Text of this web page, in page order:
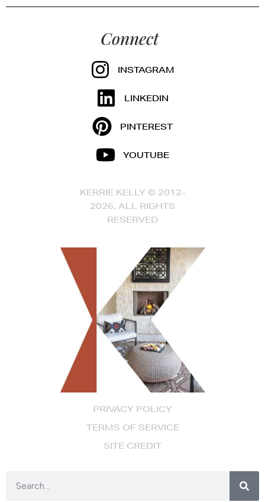
PRIVACY POLICY
TERMS OF SERVICE
SITE CREDIT
Connect
INSTAGRAM
LINKEDIN
PINTEREST
YOUTUBE
KERRIE KELLY © 2012-
2026, ALL RIGHTS
RESERVED